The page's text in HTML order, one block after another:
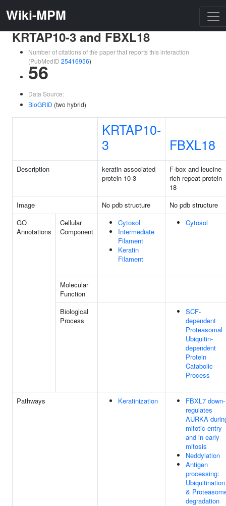
Wiki-MPM
KRTAP10-3 and FBXL18
Number of citations of the paper that reports this interaction
(PubMedID 25416956)
56
Data Source:
BioGRID (two hybrid)
KRTAP10-
3
FBXL18
Description
keratin associated
protein 10-3
F-box and leucine
rich repeat protein
18
Image
No pdb structure
No pdb structure
GO
Annotations
Cellular
Component
Cytosol
Intermediate
Filament
Keratin
Filament
Cytosol
Molecular
Function
Biological
Process
SCF-
dependent
Proteasomal
Ubiquitin-
dependent
Protein
Catabolic
Process
Pathways Keratinization
FBXL7 down-
regulates
AURKA
mitotic entry
and in early
mitosis
Neddylation
Antigen
processing:
Ubiquitination
&
degradation